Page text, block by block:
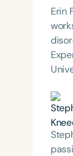
of
Erin
outpatient clinic